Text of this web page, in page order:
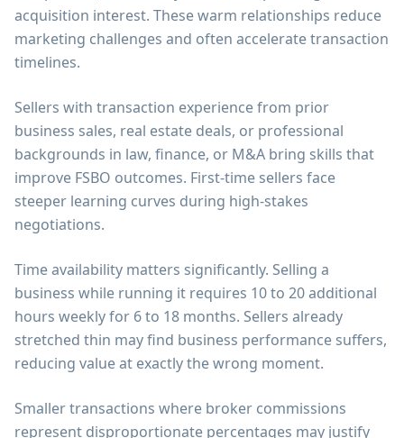
acquisition interest. These warm relationships reduce
marketing challenges and often accelerate transaction
timelines.
Sellers with transaction experience from prior
business sales, real estate deals, or professional
backgrounds in law, finance, or M&A bring skills that
improve FSBO outcomes. First-time sellers face
steeper learning curves during high-stakes
negotiations.
Time availability matters significantly. Selling a
business while running it requires 10 to 20 additional
hours weekly for 6 to 18 months. Sellers already
stretched thin may find business performance suffers,
reducing value at exactly the wrong moment.
Smaller transactions where broker commissions
represent disproportionate percentages may justify